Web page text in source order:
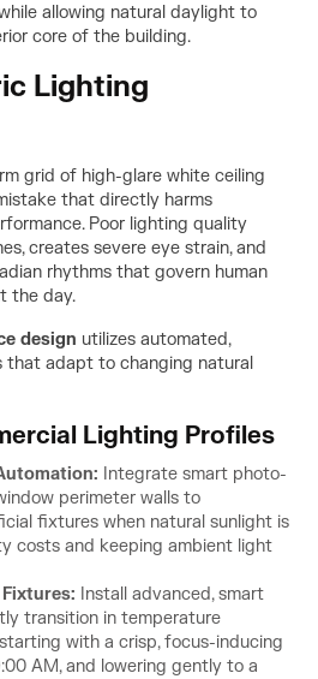
allowing natural daylight to
core of the building.
Lighting
grid of high-glare white ceiling
that directly harms
Poor lighting quality
creates severe eye strain, and
rhythms that govern human
the day.
design utilizes automated,
that adapt to changing natural
Lighting Profiles
Integrate smart photo-
perimeter walls to
fixtures when natural sunlight is
costs and keeping ambient light
Install advanced, smart
transition in temperature
with a crisp, focus-inducing
AM, and lowering gently to a